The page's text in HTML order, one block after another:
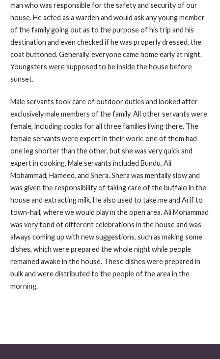
man who was responsible for the safety and security of our
house. He acted as a warden and would ask any young member
of the family going out as to the purpose of his trip and his
destination and even checked if he was properly dressed, the
coat buttoned. Generally, everyone came home early at night.
Youngsters were supposed to be inside the house before
sunset.
Male servants took care of outdoor duties and looked after
exclusively male members of the family. All other servants were
female, including cooks for all three families living there. The
female servants were expert in their work; one of them had
one leg shorter than the other, but she was very quick and
expert in cooking. Male servants included Bundu, Ali
Mohammad, Hameed, and Shera. Shera was mentally slow and
was given the responsibility of taking care of the buffalo in the
house and extracting milk. He also used to take me and Arif to
town-hall, where we would play in the open area. Ali Mohammad
was very fond of different celebrations in the house and was
always coming up with new suggestions, such as making some
dishes, which were prepared the whole night while people
remained awake in the house. These dishes were prepared in
bulk and were distributed to the people of the area in the
morning.